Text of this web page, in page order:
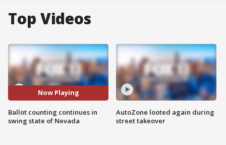
Top Videos
Now Playing
Ballot counting continues in
swing state of Nevada
AutoZone looted again during
street takeover